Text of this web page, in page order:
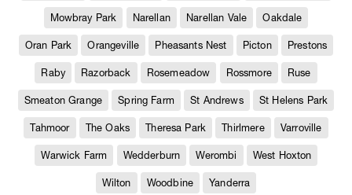
Mowbray Park Narellan Narellan Vale Oakdale
Oran Park Orangeville Pheasants Nest Picton Prestons
Raby Razorback Rosemeadow Rossmore Ruse
Smeaton Grange Spring Farm St Andrews St Helens Park
Tahmoor The Oaks Theresa Park Thirlmere Varroville
Warwick Farm Wedderburn Werombi West Hoxton
Wilton Woodbine Yanderra